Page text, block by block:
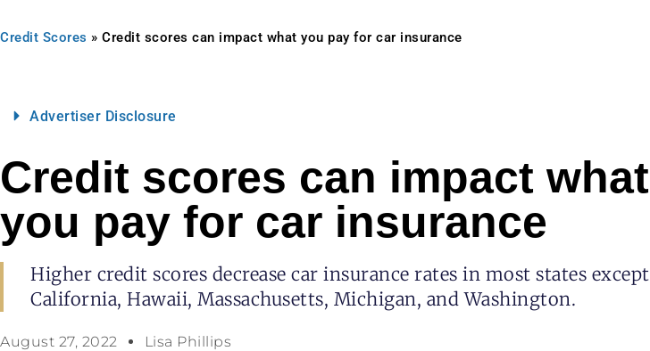
Credit Scores » Credit scores can impact what you pay for car insurance
Advertiser Disclosure
Credit scores can impact what
you pay for car insurance
Higher credit scores decrease car insurance rates in most states except
California, Hawaii, Massachusetts, Michigan, and Washington.
August 27, 2022 Lisa Phillips